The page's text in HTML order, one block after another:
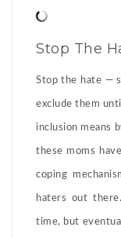
Stop The
Stop the hate —
exclude them
inclusion means
these moms
coping
haters out
time, but